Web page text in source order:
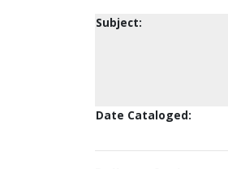
Subject:
Date Cataloged: